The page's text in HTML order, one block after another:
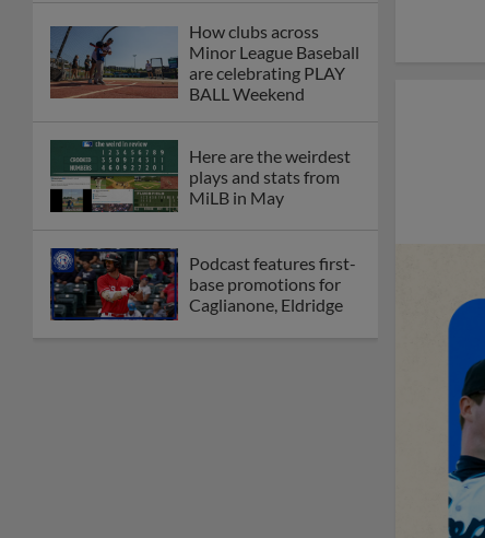
How clubs across
Minor League Baseball
are celebrating PLAY
BALL Weekend
Here are the weirdest
plays and stats from
MiLB in May
Podcast features first-
base promotions for
Caglianone, Eldridge